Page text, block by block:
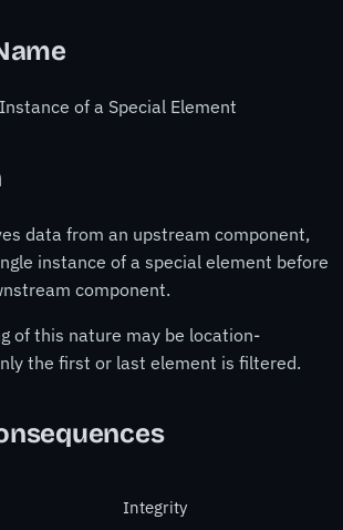
of a Special Element
data from an upstream component,
instance of a special element before
component.
of this nature may be location-
the first or last element is filtered.
Integrity